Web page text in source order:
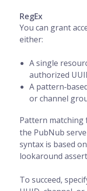
RegEx
You can grant
either:
A single
authorized
A
or channel
Pattern matching
the PubNub
syntax is based on
lookaround
To succeed,